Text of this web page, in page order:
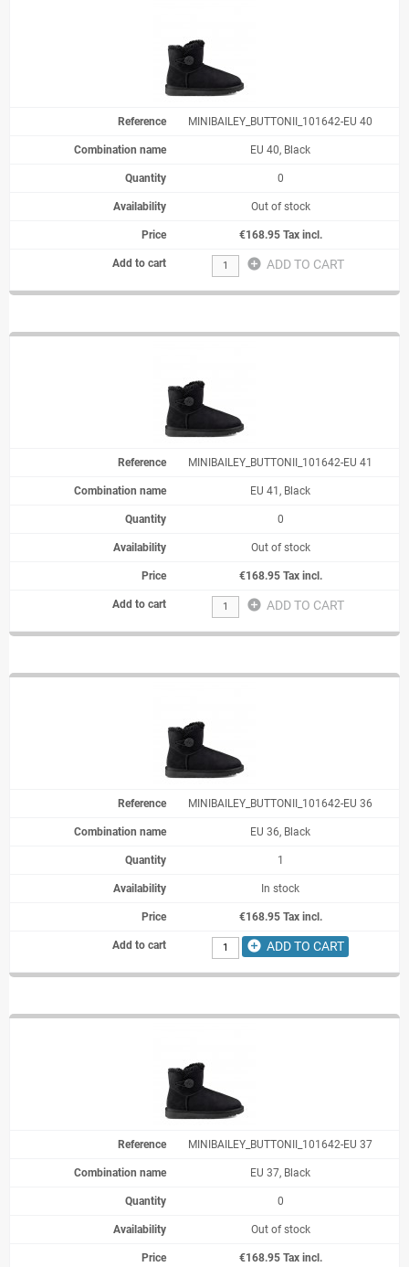
MINIBAILEY_BUTTONII_101642-EU 40
EU 40, Black
0
Out of stock
€168.95 Tax incl.
add_circle ADD TO CART
MINIBAILEY_BUTTONII_101642-EU 41
EU 41, Black
0
Out of stock
€168.95 Tax incl.
add_circle ADD TO CART
MINIBAILEY_BUTTONII_101642-EU 36
EU 36, Black
1
In stock
€168.95 Tax incl.
add_circle ADD TO CART
MINIBAILEY_BUTTONII_101642-EU 37
EU 37, Black
0
Out of stock
€168.95 Tax incl.